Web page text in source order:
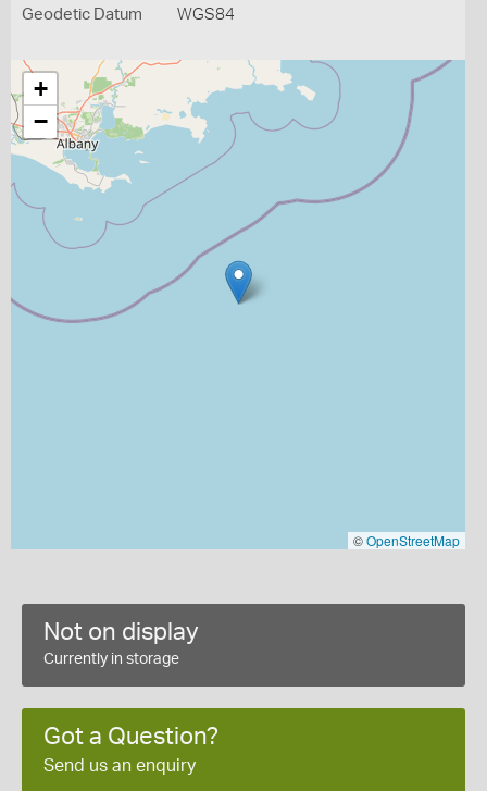
Geodetic Datum WGS84
+
−
©OpenStreetMap
Not on display
Currently in storage
Got a Question?
Send us an enquiry